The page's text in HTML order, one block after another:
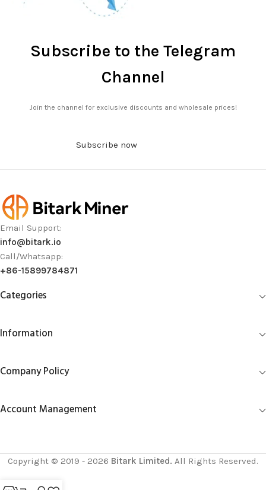
Subscribe to the Telegram
Channel
Join the channel for exclusive discounts and wholesale prices!
Subscribe now
Email Support:
info@bitark.io
Call/Whatsapp:
+86-15899784871
Categories
Information
Company Policy
Account Management
Copyright © 2019 - 2026 Bitark Limited. All Rights Reserved.